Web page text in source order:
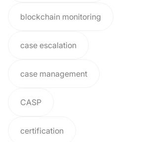
blockchain monitoring
case escalation
case management
CASP
certification